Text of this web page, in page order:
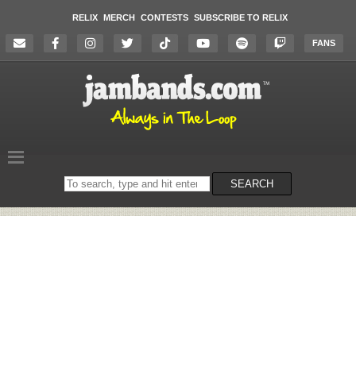
RELIX MERCH CONTESTS SUBSCRIBE TO RELIX
FANS
Search
on
SEARCH